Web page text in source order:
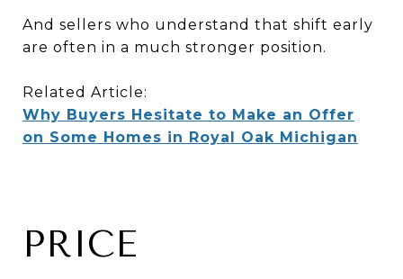
And sellers who understand that shift early
are often in a much stronger position.
Related Article:
Why Buyers Hesitate to Make an Offer
on Some Homes in Royal Oak Michigan
PRICE